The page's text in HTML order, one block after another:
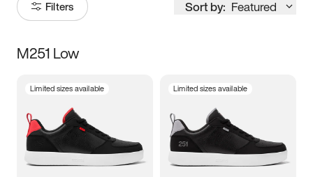
Filters Sort by: Featured
Size
3.5 4 4.5
5.5 6 6.5 7
M251 Low
Limited sizes available Limited sizes available